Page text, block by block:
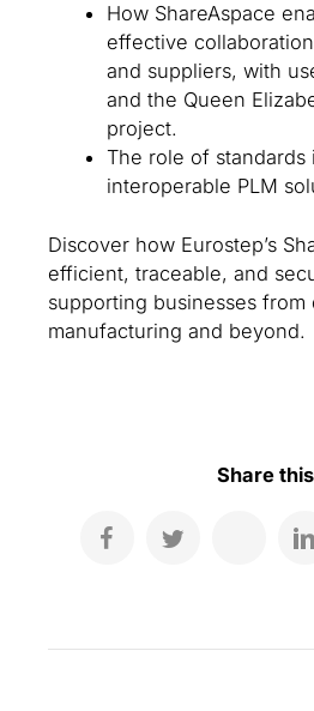
How ShareAspace
effective
and suppliers, with
and the Queen
project.
The role of standards
interoperable PLM
Discover how Eurostep’s
efficient, traceable, and
supporting businesses from
manufacturing and beyond.
Share